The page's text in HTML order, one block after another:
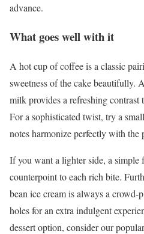
advance.
What goes well with it
A hot cup of coffee is a classic
sweetness of the cake beautifully.
milk provides a refreshing contrast
For a sophisticated twist, try a
notes harmonize perfectly with the
If you want a lighter side, a
counterpoint to each rich bite.
bean ice cream is always a crowd-
holes for an extra indulgent
dessert option, consider our